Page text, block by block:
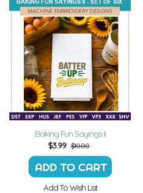
Baking Fun Sayings II
$3.99 $10.00
Add To Wish List